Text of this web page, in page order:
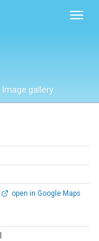
Image gallery
open in Google Maps